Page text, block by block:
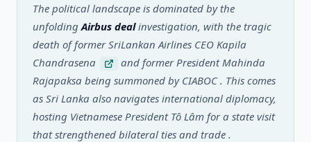
The political landscape is dominated by the
unfoldingAirbus dealinvestigation, with the tragic
death of former SriLankan Airlines CEO Kapila
Chandrasena
and former President Mahinda
Rajapaksa being summoned by CIABOC. This comes
as Sri Lanka also navigates international diplomacy,
hosting Vietnamese President Tô Lâm for a state visit
that strengthened bilateral ties and trade .